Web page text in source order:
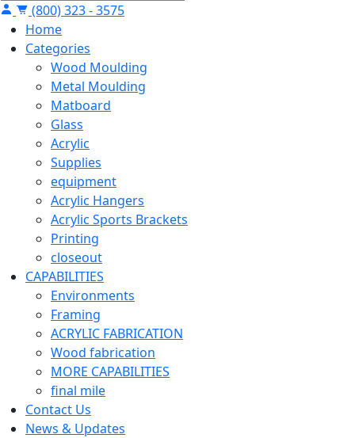
(800) 323 - 3575
Home
Categories
Wood Moulding
Metal Moulding
Matboard
Glass
Acrylic
Supplies
equipment
Acrylic Hangers
Acrylic Sports Brackets
Printing
closeout
CAPABILITIES
Environments
Framing
ACRYLIC FABRICATION
Wood fabrication
MORE CAPABILITIES
final mile
Contact Us
News & Updates